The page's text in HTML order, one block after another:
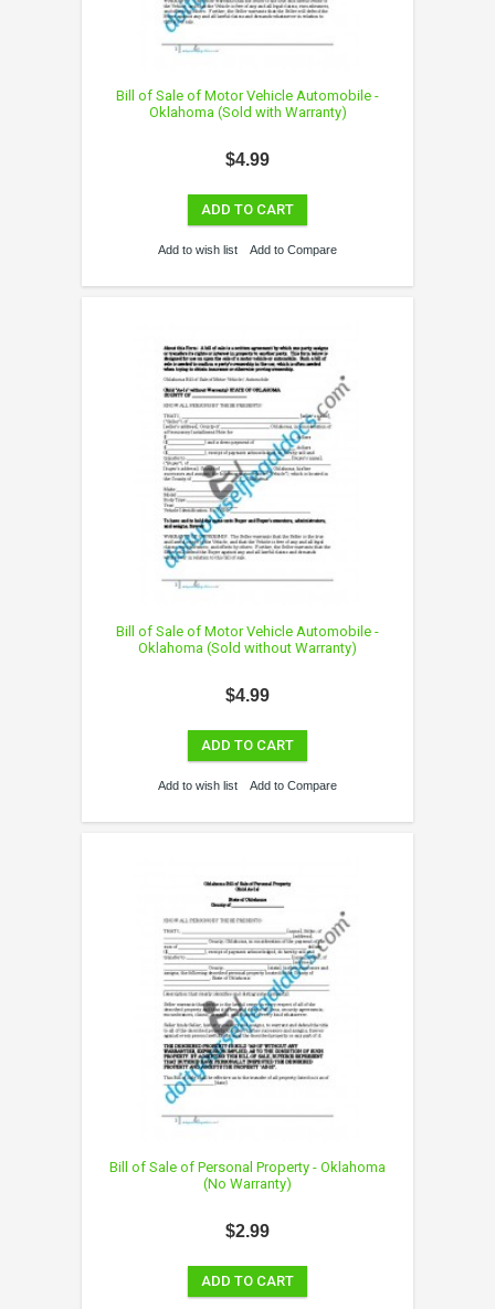
Bill of Sale of Motor Vehicle Automobile -
Oklahoma (Sold with Warranty)
$4.99
ADD TO CART
Add to wish list Add to Compare
Bill of Sale of Motor Vehicle Automobile -
Oklahoma (Sold without Warranty)
$4.99
ADD TO CART
Add to wish list Add to Compare
Bill of Sale of Personal Property - Oklahoma
(No Warranty)
$2.99
ADD TO CART